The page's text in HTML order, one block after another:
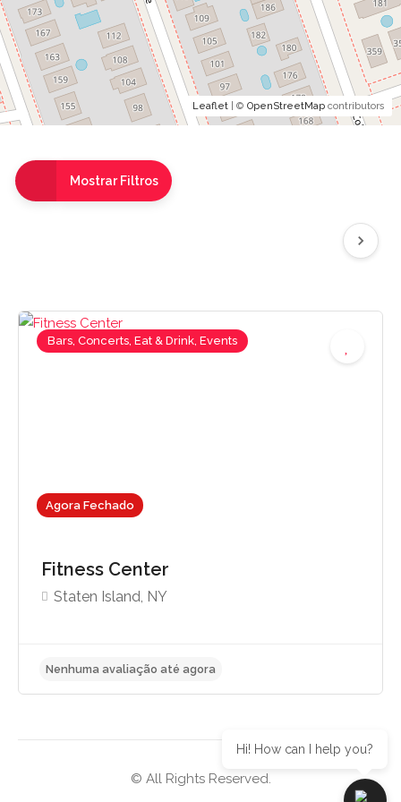
Mostrar Filtros
Agora Fechado
Bars, Concerts, Eat & Drink, Events
Fitness Center
Staten Island, NY
Nenhuma avaliação até agora
© All Rights Reserved.
Leaflet | © OpenStreetMap contributors
Hi! How can I help you?